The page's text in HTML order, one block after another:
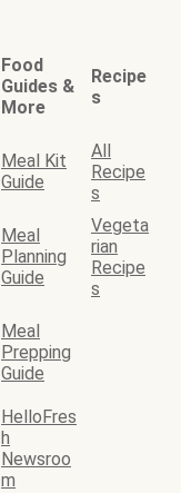
Food
Guides &
More
Recipe
s
Meal Kit
Guide
All
Recipe
s
Meal
Planning
Guide
Vegeta
rian
Recipe
s
Meal
Prepping
Guide
HelloFres
h
Newsroo
m